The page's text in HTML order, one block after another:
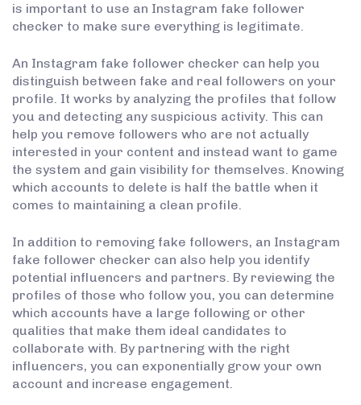
is important to use an Instagram fake follower
checker to make sure everything is legitimate.
An Instagram fake follower checker can help you
distinguish between fake and real followers on your
profile. It works by analyzing the profiles that follow
you and detecting any suspicious activity. This can
help you remove followers who are not actually
interested in your content and instead want to game
the system and gain visibility for themselves. Knowing
which accounts to delete is half the battle when it
comes to maintaining a clean profile.
In addition to removing fake followers, an Instagram
fake follower checker can also help you identify
potential influencers and partners. By reviewing the
profiles of those who follow you, you can determine
which accounts have a large following or other
qualities that make them ideal candidates to
collaborate with. By partnering with the right
influencers, you can exponentially grow your own
account and increase engagement.